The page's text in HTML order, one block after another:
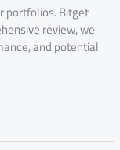
portfolios. Bitget
review, we
and potential